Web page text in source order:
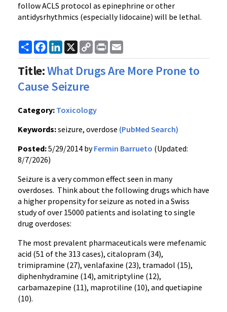
follow ACLS protocol as epinephrine or other
antidysrhythmics (especially lidocaine) will be lethal.
ShareFacebook
LinkedIn
X
Copy
Link
Print
Title:What Drugs Are More Prone to
Cause Seizure
Category: Toxicology
Keywords:seizure, overdose (PubMed Search)
Posted:5/29/2014 byFermin Barrueto (Updated:
8/7/2026)
Seizure is a very common effect seen in many
overdoses. Think about the following drugs which have
a higher propensity for seizure as noted in a Swiss
study of over 15000 patients and isolating to single
drug overdoses:
The most prevalent pharmaceuticals were mefenamic
acid (51 of the 313 cases), citalopram (34),
trimipramine (27), venlafaxine (23), tramadol (15),
diphenhydramine (14), amitriptyline (12),
carbamazepine (11), maprotiline (10), and quetiapine
(10).